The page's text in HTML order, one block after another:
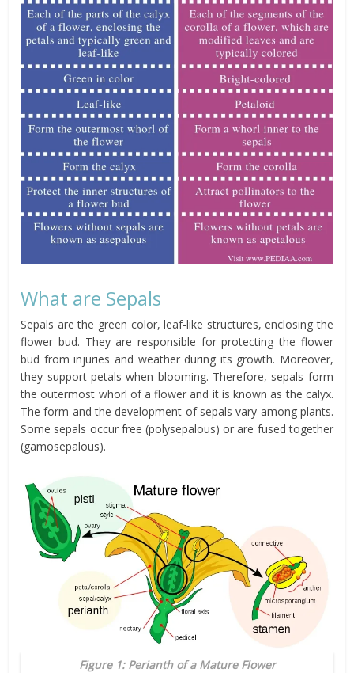
What are Sepals
Sepals are the green color, leaf-like structures, enclosing the
flower bud. They are responsible for protecting the flower
bud from injuries and weather during its growth. Moreover,
they support petals when blooming. Therefore, sepals form
the outermost whorl of a flower and it is known as the calyx.
The form and the development of sepals vary among plants.
Some sepals occur free (polysepalous) or are fused together
(gamosepalous).
Figure 1: Perianth of a Mature Flower